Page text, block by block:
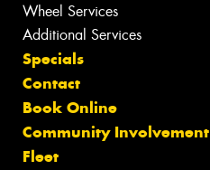
Wheel Services
Additional Services
Specials
Contact
Book Online
Community Involvement
Fleet